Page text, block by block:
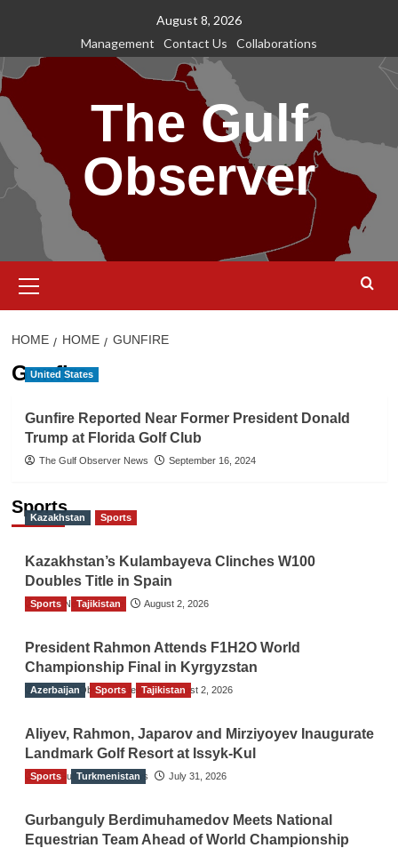
content
August 8, 2026
Management
Contact Us Collaborations
The Gulf
Observer
Menu
HOME HOME GUNFIRE
Gunfire
United States
Gunfire Reported Near Former President Donald
Trump at Florida Golf Club
The Gulf Observer News September 16, 2024
Sports
Kazakhstan Sports
Kazakhstan’s Kulambayeva Clinches W100
Doubles Title in Spain
TGO News Service August 2, 2026
Sports Tajikistan
President Rahmon Attends F1H2O World
Championship Final in Kyrgyzstan
The Gulf Observer News August 2, 2026
Azerbaijan Sports Tajikistan
Aliyev, Rahmon, Japarov and Mirziyoyev Inaugurate
Landmark Golf Resort at Issyk-Kul
The Gulf Observer News July 31, 2026
Sports Turkmenistan
Gurbanguly Berdimuhamedov Meets National
Equestrian Team Ahead of World Championship